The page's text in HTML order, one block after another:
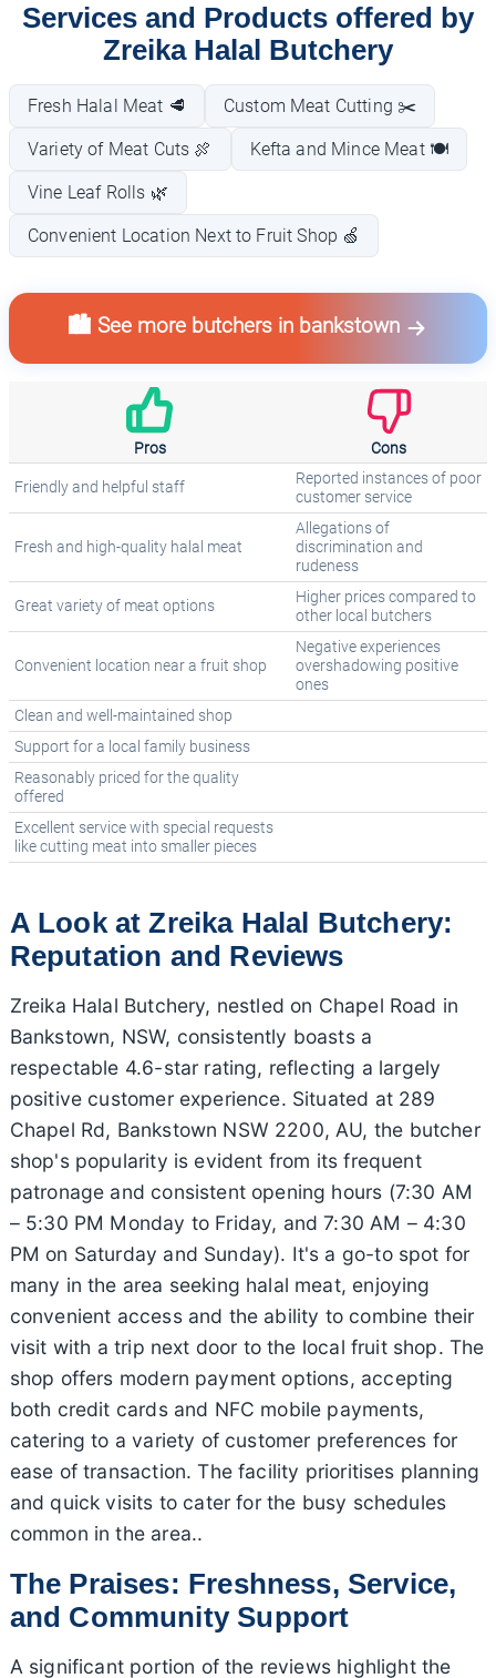
Services and Products offered by
Zreika Halal Butchery
Fresh Halal Meat 🥩 Custom Meat Cutting ✂️
Variety of Meat Cuts 🍖 Kefta and Mince Meat 🍽️
Vine Leaf Rolls 🌿
Convenient Location Next to Fruit Shop 🍏
🏙️ See more butchers in bankstown
Pros Cons
Friendly and helpful staff
Reported instances of poor
customer service
Fresh and high-quality halal meat
Allegations of
discrimination and
rudeness
Great variety of meat options
Higher prices compared to
other local butchers
Convenient location near a fruit shop
Negative experiences
overshadowing positive
ones
Clean and well-maintained shop
Support for a local family business
Reasonably priced for the quality
offered
Excellent service with special requests
like cutting meat into smaller pieces
A Look at Zreika Halal Butchery:
Reputation and Reviews
Zreika Halal Butchery, nestled on Chapel Road in
Bankstown, NSW, consistently boasts a
respectable 4.6-star rating, reflecting a largely
positive customer experience. Situated at 289
Chapel Rd, Bankstown NSW 2200, AU, the butcher
shop's popularity is evident from its frequent
patronage and consistent opening hours (7:30 AM
– 5:30 PM Monday to Friday, and 7:30 AM – 4:30
PM on Saturday and Sunday). It's a go-to spot for
many in the area seeking halal meat, enjoying
convenient access and the ability to combine their
visit with a trip next door to the local fruit shop. The
shop offers modern payment options, accepting
both credit cards and NFC mobile payments,
catering to a variety of customer preferences for
ease of transaction. The facility prioritises planning
and quick visits to cater for the busy schedules
common in the area..
The Praises: Freshness, Service,
and Community Support
A significant portion of the reviews highlight the